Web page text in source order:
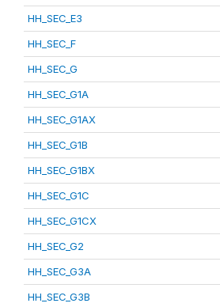
HH_SEC_E3
HH_SEC_F
HH_SEC_G
HH_SEC_G1A
HH_SEC_G1AX
HH_SEC_G1B
HH_SEC_G1BX
HH_SEC_G1C
HH_SEC_G1CX
HH_SEC_G2
HH_SEC_G3A
HH_SEC_G3B